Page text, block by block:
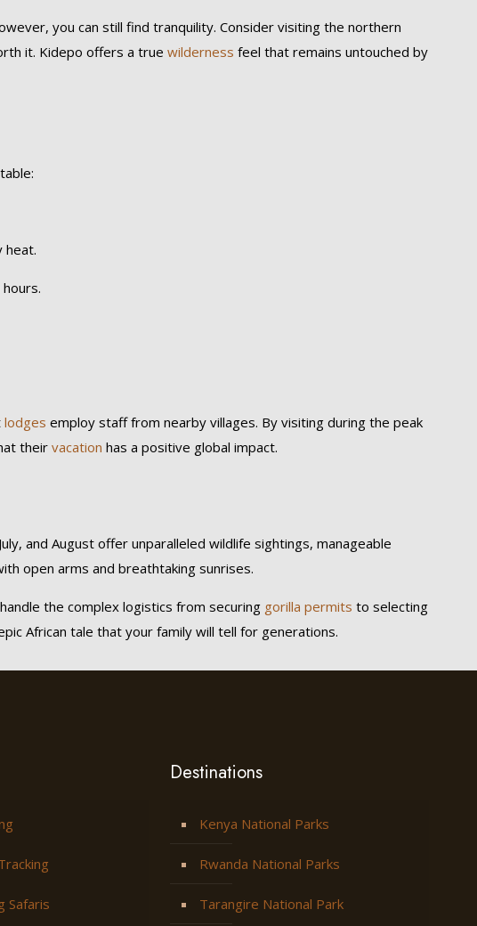
you can still find tranquility. Consider visiting the northern
it. Kidepo offers a true wilderness feel that remains untouched by
heat.
lodges employ staff from nearby villages. By visiting during the peak
their vacation has a positive global impact.
and August offer unparalleled wildlife sightings, manageable
open arms and breathtaking sunrises.
the complex logistics from securing gorilla permits to selecting
African tale that your family will tell for generations.
Safaris
Destinations
Kenya National Parks
Rwanda National Parks
Tarangire National Park